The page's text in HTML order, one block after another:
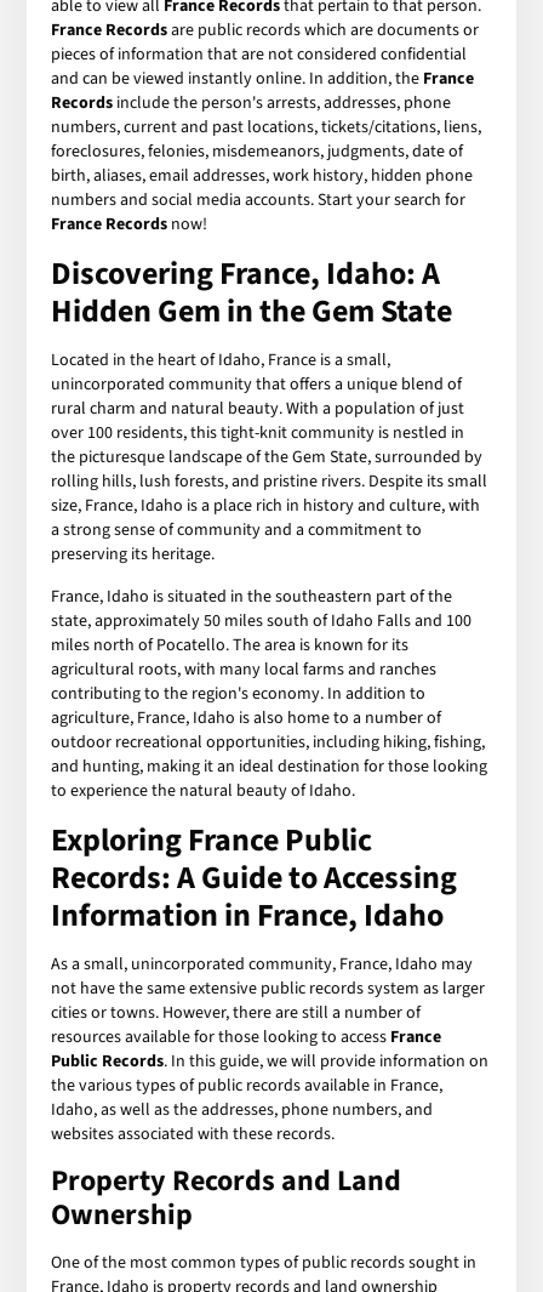
able to view all France Recordsthat pertain to that person.
France Recordsare public records which are documents or
pieces of information that are not considered confidential
and can be viewed instantly online. In addition, the France
Records include the person's arrests, addresses, phone
numbers, current and past locations, tickets/citations, liens,
foreclosures, felonies, misdemeanors, judgments, date of
birth, aliases, email addresses, work history, hidden phone
numbers and social media accounts. Start your search for
France Records now!
Discovering France, Idaho: A
Hidden Gem in the Gem State
Located in the heart of Idaho, France is a small,
unincorporated community that offers a unique blend of
rural charm and natural beauty. With a population of just
over 100 residents, this tight-knit community is nestled in
the picturesque landscape of the Gem State, surrounded by
rolling hills, lush forests, and pristine rivers. Despite its small
size, France, Idaho is a place rich in history and culture, with
a strong sense of community and a commitment to
preserving its heritage.
France, Idaho is situated in the southeastern part of the
state, approximately 50 miles south of Idaho Falls and 100
miles north of Pocatello. The area is known for its
agricultural roots, with many local farms and ranches
contributing to the region's economy. In addition to
agriculture, France, Idaho is also home to a number of
outdoor recreational opportunities, including hiking, fishing,
and hunting, making it an ideal destination for those looking
to experience the natural beauty of Idaho.
ExploringFrance Public
Records: A Guide to Accessing
Information in France, Idaho
As a small, unincorporated community, France, Idaho may
not have the same extensive public records system as larger
cities or towns. However, there are still a number of
resources available for those looking to access France
Public Records. In this guide, we will provide information on
the various types of public records available in France,
Idaho, as well as the addresses, phone numbers, and
websites associated with these records.
Property Records and Land
Ownership
One of the most common types of public records sought in
France, Idaho is property records and land ownership